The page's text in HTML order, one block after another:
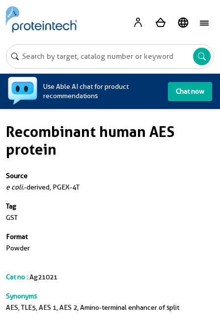
Use Able AI chat for product
recommendations
Chat now
Recombinant human AES
protein
Source
e coli.-derived, PGEX-4T
Tag
GST
Format
Powder
Cat no :Ag21021
Synonyms
AES, TLE5, AES 1, AES 2, Amino-terminal enhancer of split